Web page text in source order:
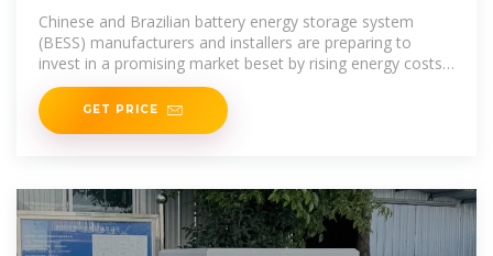
Brazilian market prospects
Chinese and Brazilian battery energy storage system
(BESS) manufacturers and installers are preparing to
invest in a promising market beset by rising energy costs
and
GET PRICE